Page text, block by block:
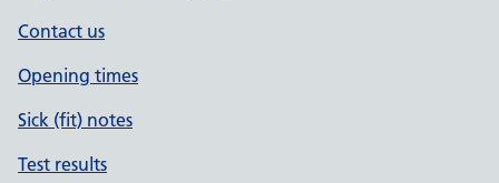
Contact us
Opening times
Sick (fit) notes
Test results